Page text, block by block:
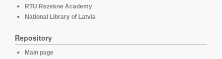
RTU Rezekne Academy
National Library of Latvia
Repository
Main page